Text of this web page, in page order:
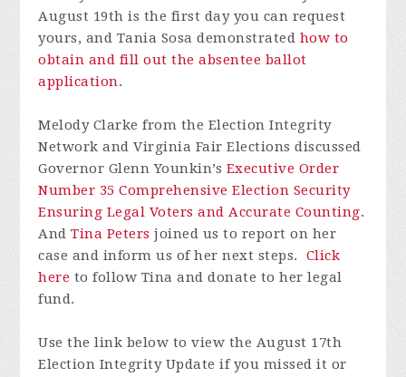
August 19th is the first day you can request
yours, and Tania Sosa demonstrated how to
obtain and fill out the absentee ballot
application.
Melody Clarke from the Election Integrity
Network and Virginia Fair Elections discussed
Governor Glenn Younkin’s Executive Order
Number 35 Comprehensive Election Security
Ensuring Legal Voters and Accurate Counting.
AndTina Peters joined us to report on her
case and inform us of her next steps. Click
here to follow Tina and donate to her legal
fund.
Use the link below to view the August 17th
Election Integrity Update if you missed it or